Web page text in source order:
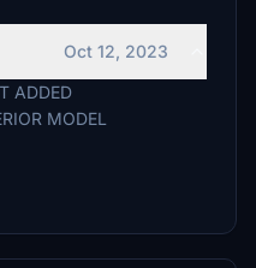
Oct 12, 2023
ADDED
MODEL